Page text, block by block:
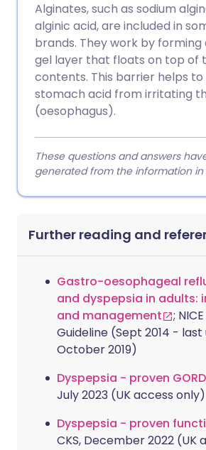
Alginates, such as sodium
alginic acid, are included in
brands. They work by
gel layer that floats on top of
contents. This barrier helps
stomach acid from irritating
(oesophagus).
These questions and answers
generated from the information in
Further reading and
Gastro-oesophageal
and dyspepsia in adults:
and management
;
Guideline (Sept 2014 -
October 2019)
Dyspepsia - proven GORD
July 2023 (UK access only)
Dyspepsia - proven
CKS, December 2022 (UK